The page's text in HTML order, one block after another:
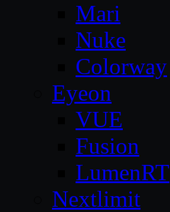
Mari
Nuke
Colorway
Eyeon
VUE
Fusion
LumenRT
Nextlimit